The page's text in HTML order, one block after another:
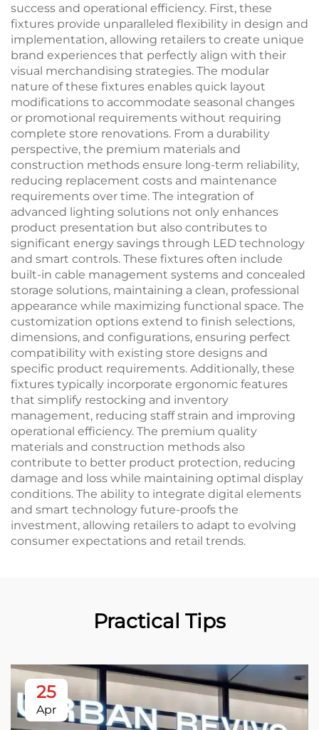
success and operational efficiency. First, these
fixtures provide unparalleled flexibility in design and
implementation, allowing retailers to create unique
brand experiences that perfectly align with their
visual merchandising strategies. The modular
nature of these fixtures enables quick layout
modifications to accommodate seasonal changes
or promotional requirements without requiring
complete store renovations. From a durability
perspective, the premium materials and
construction methods ensure long-term reliability,
reducing replacement costs and maintenance
requirements over time. The integration of
advanced lighting solutions not only enhances
product presentation but also contributes to
significant energy savings through LED technology
and smart controls. These fixtures often include
built-in cable management systems and concealed
storage solutions, maintaining a clean, professional
appearance while maximizing functional space. The
customization options extend to finish selections,
dimensions, and configurations, ensuring perfect
compatibility with existing store designs and
specific product requirements. Additionally, these
fixtures typically incorporate ergonomic features
that simplify restocking and inventory
management, reducing staff strain and improving
operational efficiency. The premium quality
materials and construction methods also
contribute to better product protection, reducing
damage and loss while maintaining optimal display
conditions. The ability to integrate digital elements
and smart technology future-proofs the
investment, allowing retailers to adapt to evolving
consumer expectations and retail trends.
Practical Tips
25
Apr